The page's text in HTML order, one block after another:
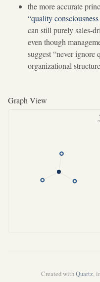
the more accurate
“quality
can still purely sales-
even though
suggest “never
organizational
Graph View
Created withQuartz,